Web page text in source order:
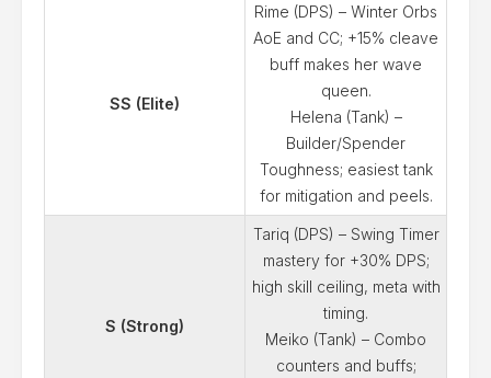
SS (Elite)
Rime (DPS) – Winter Orbs
AoE and CC; +15% cleave
buff makes her wave
queen.
Helena (Tank) –
Builder/Spender
Toughness; easiest tank
for mitigation and peels.
S (Strong)
Tariq (DPS) – Swing Timer
mastery for +30% DPS;
high skill ceiling, meta with
timing.
Meiko (Tank) – Combo
counters and buffs;